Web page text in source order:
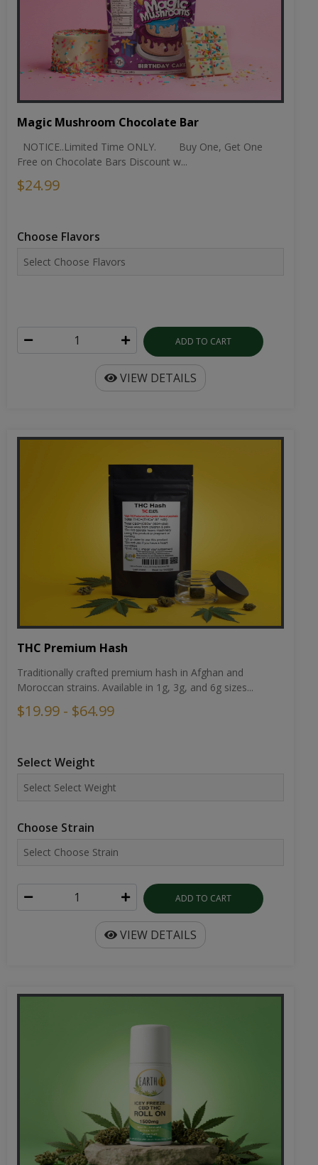
Magic Mushroom Chocolate Bar
NOTICE..Limited Time ONLY. Buy One, Get One
Free on Chocolate Bars Discount w...
$24.99
Choose Flavors
ADD TO CART
VIEW DETAILS
THC Premium Hash
Traditionally crafted premium hash in Afghan and
Moroccan strains. Available in 1g, 3g, and 6g sizes...
$19.99 - $64.99
Select Weight
Choose Strain
ADD TO CART
VIEW DETAILS